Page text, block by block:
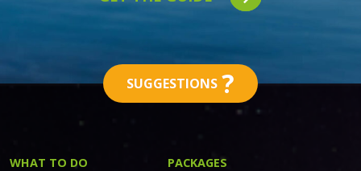
SUGGESTIONS ?
WHAT TO DO PACKAGES